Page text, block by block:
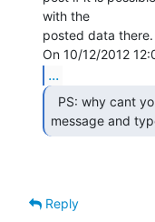
with the
posted data
...
message and
Reply